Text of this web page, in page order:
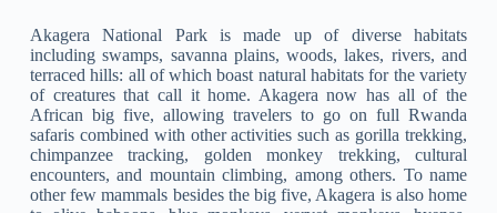
Akagera National Park is made up of diverse habitats
including swamps, savanna plains, woods, lakes, rivers, and
terraced hills: all of which boast natural habitats for the variety
of creatures that call it home. Akagera now has all of the
African big five, allowing travelers to go on full Rwanda
safaris combined with other activities such as gorilla trekking,
chimpanzee tracking, golden monkey trekking, cultural
encounters, and mountain climbing, among others. To name
other few mammals besides the big five, Akagera is also home